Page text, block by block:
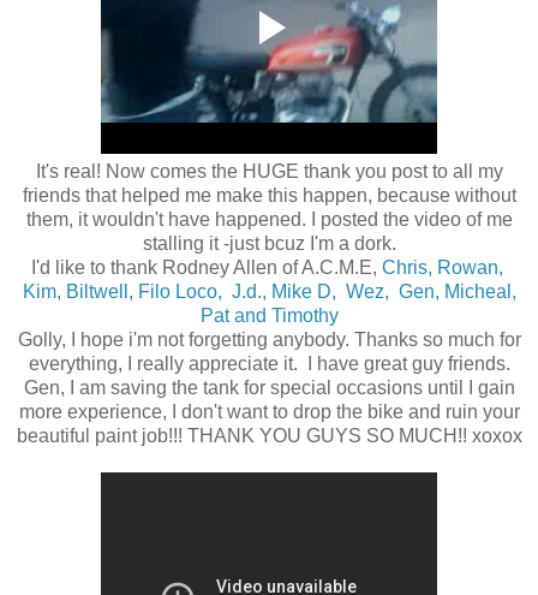
It's real! Now comes the HUGE thank you post to all my
friends that helped me make this happen, because without
them, it wouldn't have happened. I posted the video of me
stalling it -just bcuz I'm a dork.
I'd like to thank Rodney Allen of A.C.M.E, Chris, Rowan,
Kim, Biltwell, Filo Loco, J.d., Mike D, Wez, Gen, Micheal,
Pat and Timothy
Golly, I hope i'm not forgetting anybody. Thanks so much for
everything, I really appreciate it. I have great guy friends.
Gen, I am saving the tank for special occasions until I gain
more experience, I don't want to drop the bike and ruin your
beautiful paint job!!! THANK YOU GUYS SO MUCH!! xoxox